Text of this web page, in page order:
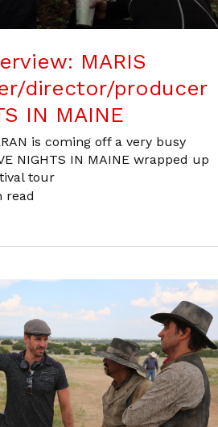
MARIS
director/producer
IN MAINE
is coming off a very busy
NIGHTS IN MAINE wrapped up
tour
read